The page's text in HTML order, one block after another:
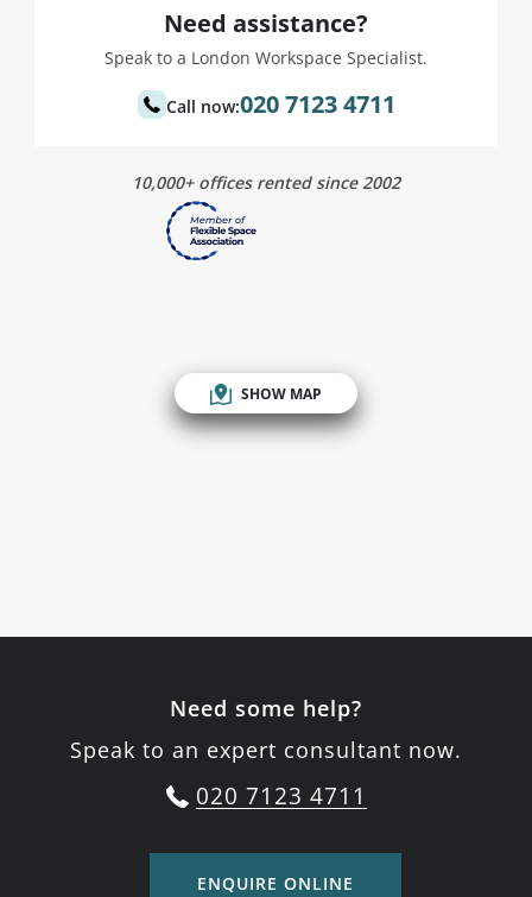
Need assistance?
Speak to a London Workspace Specialist.
Call now:020 7123 4711
10,000+ offices rented since 2002
SHOW MAP
Need some help?
Speak to an expert consultant now.
020 7123 4711
ENQUIRE ONLINE